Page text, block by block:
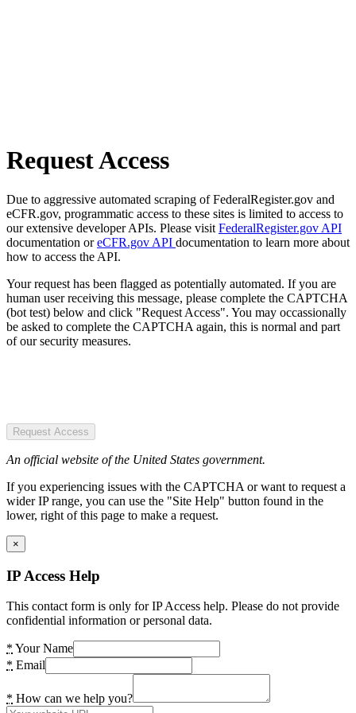
Request Access
Due to aggressive automated scraping of FederalRegister.gov and
eCFR.gov, programmatic access to these sites is limited to access to
our extensive developer APIs. Please visit FederalRegister.gov API
documentation oreCFR.gov API documentation to learn more about
how to access the API.
Your request has been flagged as potentially automated. If you are
human user receiving this message, please complete the CAPTCHA
(bot test) below and click "Request Access". You may occassionally
be asked to complete the CAPTCHA again, this is normal and part
of our security measures.
Request Access
An official website of the United States government.
If you experiencing issues with the CAPTCHA or want to request a
wider IP range, you can use the "Site Help" button found in the
lower, right of this page to make a request.
×
IP Access Help
This contact form is only for IP Access help. Please do not provide
confidential information or personal data.
* Your Name
* Email
* How can we help you?